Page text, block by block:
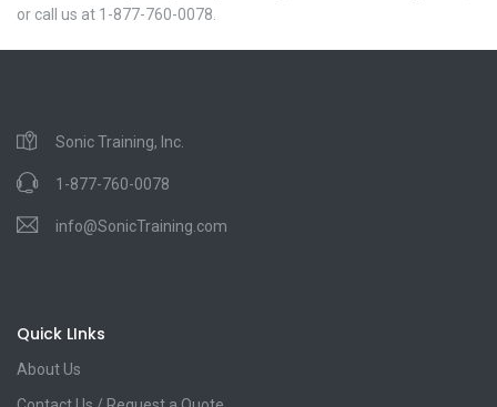
or call us at 1-877-760-0078.
Sonic Training, Inc.
1-877-760-0078
info@SonicTraining.com
Quick LInks
About Us